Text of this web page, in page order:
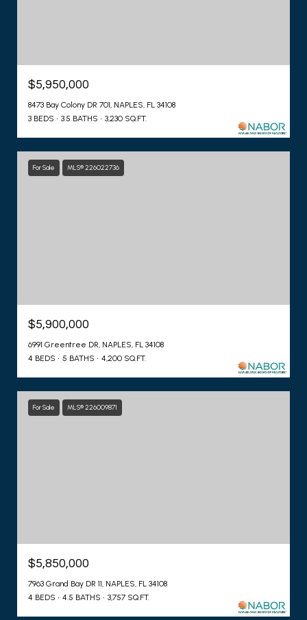
$5,950,000
8473 Bay Colony DR 701, NAPLES, FL 34108
3 BEDS
3.5 BATHS 3,230 SQ.FT.
For Sale MLS® 226022736
$5,900,000
6991 Greentree DR, NAPLES, FL 34108
4 BEDS
5 BATHS 4,200 SQ.FT.
For Sale MLS® 226009871
$5,850,000
7963 Grand Bay DR 11, NAPLES, FL 34108
4 BEDS
4.5 BATHS 3,757 SQ.FT.